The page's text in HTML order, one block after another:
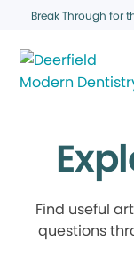
Break Through for
Find useful
questions